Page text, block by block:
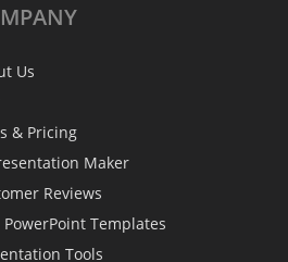
Us
& Pricing
Maker
Reviews
PowerPoint Templates
Tools